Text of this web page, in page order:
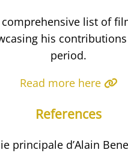
list of
his
period.
Read more here
References
principale d’Alain